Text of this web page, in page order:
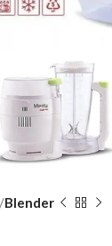
Blender